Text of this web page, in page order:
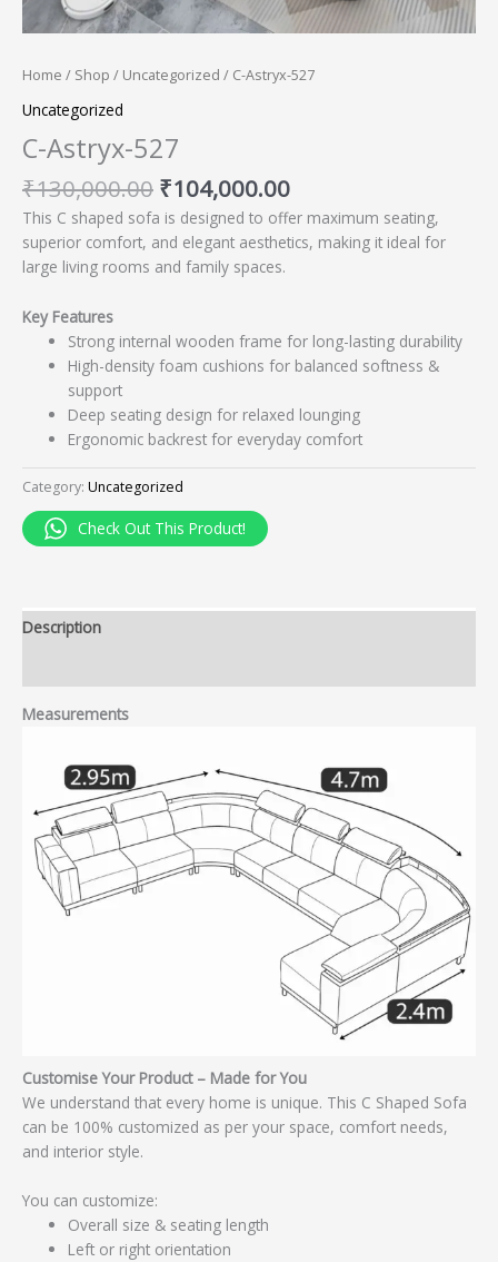
Home / Shop / Uncategorized / C-Astryx-527
Uncategorized
C-Astryx-527
₹130,000.00 ₹104,000.00
This C shaped sofa is designed to offer maximum seating,
superior comfort, and elegant aesthetics, making it ideal for
large living rooms and family spaces.
Key Features
Strong internal wooden frame for long-lasting durability
High-density foam cushions for balanced softness &
support
Deep seating design for relaxed lounging
Ergonomic backrest for everyday comfort
Category: Uncategorized
Check Out This Product!
Description
Measurements
Customise Your Product – Made for You
We understand that every home is unique. This C Shaped Sofa
can be 100% customized as per your space, comfort needs,
and interior style.
You can customize:
Overall size & seating length
Left or right orientation